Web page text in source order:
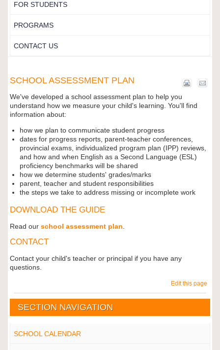
FOR STUDENTS
PROGRAMS
CONTACT US
SCHOOL ASSESSMENT PLAN
We've developed a school assessment plan to help you
understand how we measure your child's learning. You'll find
information about:
how we plan to communicate student progress
dates for progress reports, parent-teacher conferences,
provincial exams, individualized program plan (IPP) reviews,
and how and when English as a Second Language (ESL)
proficiency benchmarks will be shared
how we determine students' grades/marks
parent, teacher and student responsibilities
the steps we take to address missing or incomplete work
DOWNLOAD THE GUIDE
Read our school assessment plan
CONTACT
Contact your child's teacher or principal if you have any
questions.
Edit this page
SECTION NAVIGATION
SCHOOL CALENDAR